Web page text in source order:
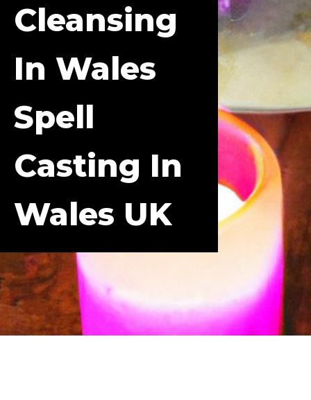
Cleansing
In Wales
Spell
Casting In
Wales UK